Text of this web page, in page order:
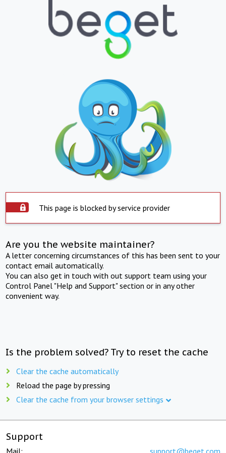
This page is blocked by service provider
Are you the website maintainer?
A letter concerning circumstances of this has been sent to your
contact email automatically.
You can also get in touch with out support team using your
Control Panel "Help and Support" section or in any other
convenient way.
Is the problem solved? Try to reset the cache
Clear the cache automatically
Reload the page by pressing
Clear the cache from your browser settings
Support
Mail: support@beget.com